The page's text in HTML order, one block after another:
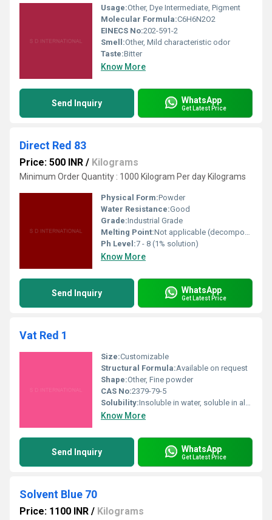
Usage:Other, Dye Intermediate, Pigment
Molecular Formula:C6H6N2O2
EINECS No:202-591-2
Smell:Other, Mild characteristic odor
Taste:Bitter
Know More
Send Inquiry WhatsApp
Get Latest Price
Direct Red 83
Price: 500 INR / Kilograms
Minimum Order Quantity : 1000 Kilogram Per day Kilograms
Physical Form:Powder
Water Resistance:Good
Grade:Industrial Grade
Melting Point:Not applicable (decomposes)
Ph Level:7 - 8 (1% solution)
Know More
Send Inquiry WhatsApp
Get Latest Price
Vat Red 1
Size:Customizable
Structural Formula:Available on request
Shape:Other, Fine powder
CAS No:2379-79-5
Solubility:Insoluble in water, soluble in alkaline reducing solution
Know More
Send Inquiry WhatsApp
Get Latest Price
Solvent Blue 70
Price: 1100 INR / Kilograms